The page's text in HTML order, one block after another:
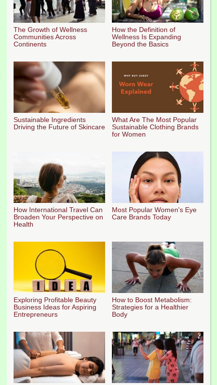
The Growth of Wellness
Communities Across
Continents
How the Definition of
Wellness Is Expanding
Beyond the Basics
Sustainable Ingredients
Driving the Future of Skincare
What Are The Most Popular
Sustainable Clothing Brands
for Women
How International Travel Can
Broaden Your Perspective on
Health
Most Popular Women's Eye
Care Brands Today
Exploring Profitable Beauty
Business Ideas for Aspiring
Entrepreneurs
How to Boost Metabolism:
Strategies for a Healthier
Body